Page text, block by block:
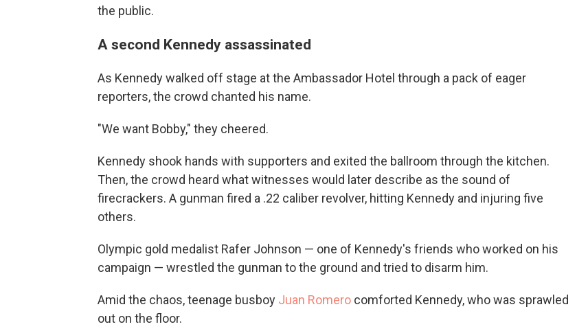
the public.
A second Kennedy assassinated
As Kennedy walked off stage at the Ambassador Hotel through a pack of eager
reporters, the crowd chanted his name.
"We want Bobby," they cheered.
Kennedy shook hands with supporters and exited the ballroom through the kitchen.
Then, the crowd heard what witnesses would later describe as the sound of
firecrackers. A gunman fired a .22 caliber revolver, hitting Kennedy and injuring five
others.
Olympic gold medalist Rafer Johnson — one of Kennedy's friends who worked on his
campaign — wrestled the gunman to the ground and tried to disarm him.
Amid the chaos, teenage busboy Juan Romero comforted Kennedy, who was sprawled
out on the floor.